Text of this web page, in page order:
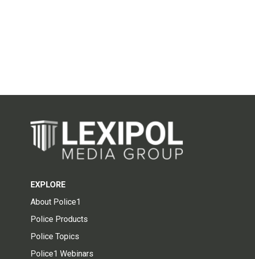
EXPLORE
About Police1
Police Products
Police Topics
Police1 Webinars